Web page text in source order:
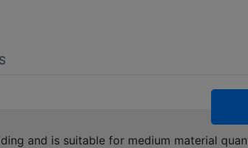
and is suitable for medium material